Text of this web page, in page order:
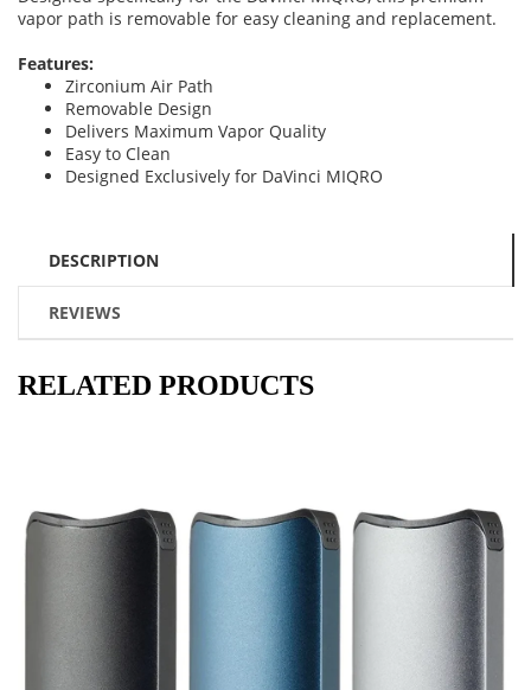
vapor path is removable for easy cleaning and replacement.
Features:
Zirconium Air Path
Removable Design
Delivers Maximum Vapor Quality
Easy to Clean
Designed Exclusively for DaVinci MIQRO
DESCRIPTION
REVIEWS
RELATED PRODUCTS